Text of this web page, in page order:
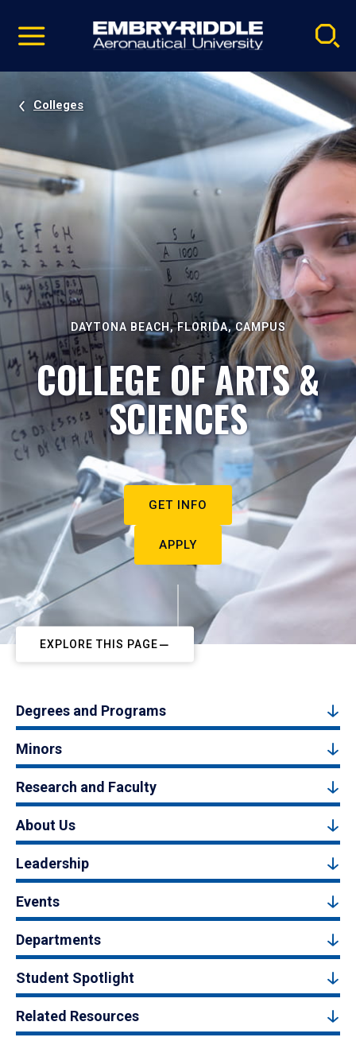
video
Navigation
Colleges
DAYTONA BEACH, FLORIDA, CAMPUS
COLLEGE OF ARTS &
SCIENCES
GET INFO
APPLY
EXPLORE THIS PAGE
Degrees and Programs
Minors
Research and Faculty
About Us
Leadership
Events
Departments
Student Spotlight
Related Resources